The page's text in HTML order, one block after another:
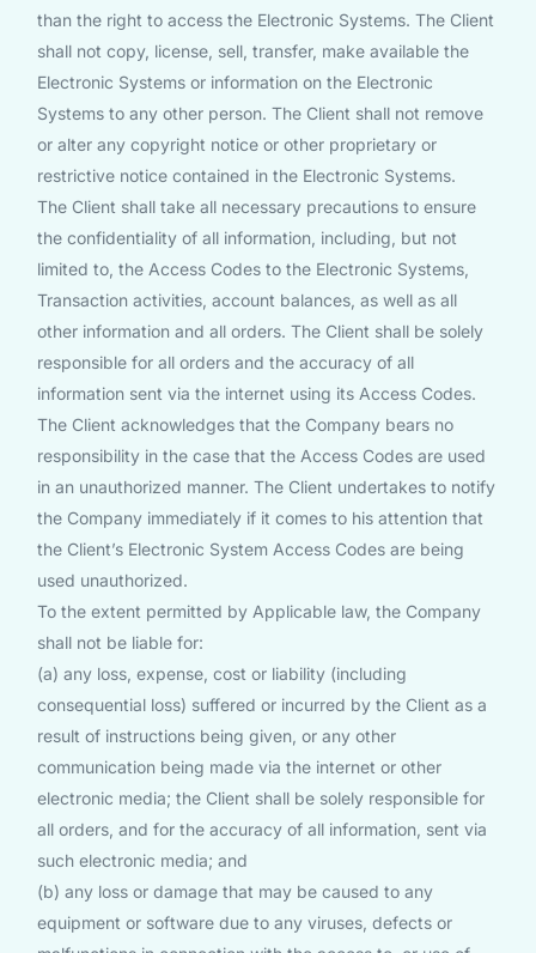
than the right to access the Electronic Systems. The Client
shall not copy, license, sell, transfer, make available the
Electronic Systems or information on the Electronic
Systems to any other person. The Client shall not remove
or alter any copyright notice or other proprietary or
restrictive notice contained in the Electronic Systems.
The Client shall take all necessary precautions to ensure
the confidentiality of all information, including, but not
limited to, the Access Codes to the Electronic Systems,
Transaction activities, account balances, as well as all
other information and all orders. The Client shall be solely
responsible for all orders and the accuracy of all
information sent via the internet using its Access Codes.
The Client acknowledges that the Company bears no
responsibility in the case that the Access Codes are used
in an unauthorized manner. The Client undertakes to notify
the Company immediately if it comes to his attention that
the Client’s Electronic System Access Codes are being
used unauthorized.
To the extent permitted by Applicable law, the Company
shall not be liable for:
(a) any loss, expense, cost or liability (including
consequential loss) suffered or incurred by the Client as a
result of instructions being given, or any other
communication being made via the internet or other
electronic media; the Client shall be solely responsible for
all orders, and for the accuracy of all information, sent via
such electronic media; and
(b) any loss or damage that may be caused to any
equipment or software due to any viruses, defects or